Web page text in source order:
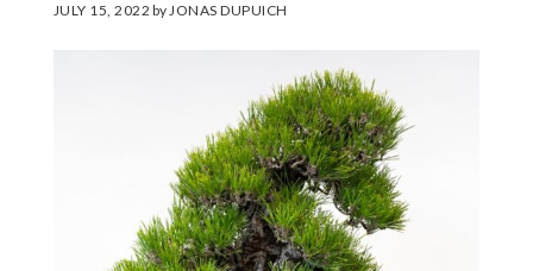
JULY 15, 2022 byJONAS DUPUICH